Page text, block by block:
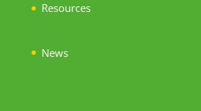
Resources
News